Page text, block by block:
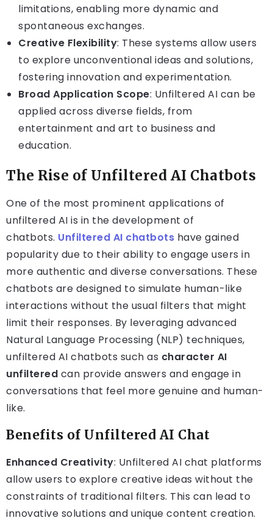
limitations, enabling more dynamic and
spontaneous exchanges.
Creative Flexibility: These systems allow users
to explore unconventional ideas and solutions,
fostering innovation and experimentation.
Broad Application Scope: Unfiltered AI can be
applied across diverse fields, from
entertainment and art to business and
education.
The Rise of Unfiltered AI Chatbots
One of the most prominent applications of
unfiltered AI is in the development of
chatbots. Unfiltered AI chatbots have gained
popularity due to their ability to engage users in
more authentic and diverse conversations. These
chatbots are designed to simulate human-like
interactions without the usual filters that might
limit their responses. By leveraging advanced
Natural Language Processing (NLP) techniques,
unfiltered AI chatbots such as character AI
unfiltered can provide answers and engage in
conversations that feel more genuine and human-
like.
Benefits of Unfiltered AI Chat
Enhanced Creativity: Unfiltered AI chat platforms
allow users to explore creative ideas without the
constraints of traditional filters. This can lead to
innovative solutions and unique content creation.